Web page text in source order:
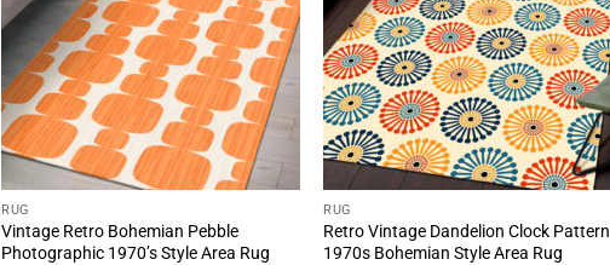
RUG
Vintage Retro Bohemian Pebble
Photographic 1970’s Style Area Rug
RUG
Retro Vintage Dandelion Clock Pattern
1970s Bohemian Style Area Rug